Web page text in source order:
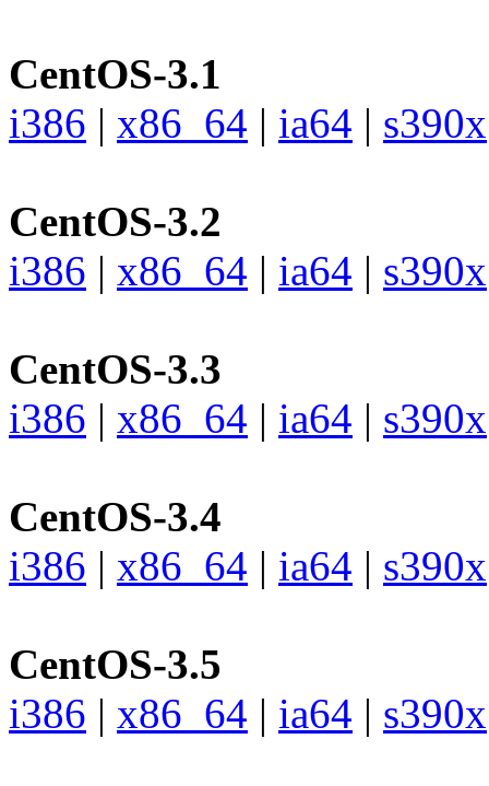
CentOS-3.1
i386 | x86_64 | ia64 | s390x
CentOS-3.2
i386 | x86_64 | ia64 | s390x
CentOS-3.3
i386 | x86_64 | ia64 | s390x
CentOS-3.4
i386 | x86_64 | ia64 | s390x
CentOS-3.5
i386 | x86_64 | ia64 | s390x